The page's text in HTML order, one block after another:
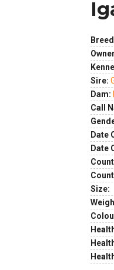
Sire:
Dam:
Call
Date
Date
Size: